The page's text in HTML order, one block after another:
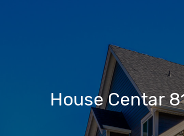
House Centar